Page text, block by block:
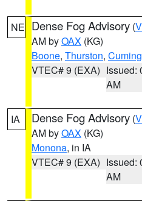
NE Dense Fog Advisory (
AM byOAX (KG)
Boone, Thurston, Cuming
VTEC# 9 (EXA) Issued:
AM
IA Dense Fog Advisory (
AM byOAX (KG)
Monona, in IA
VTEC# 9 (EXA) Issued:
AM